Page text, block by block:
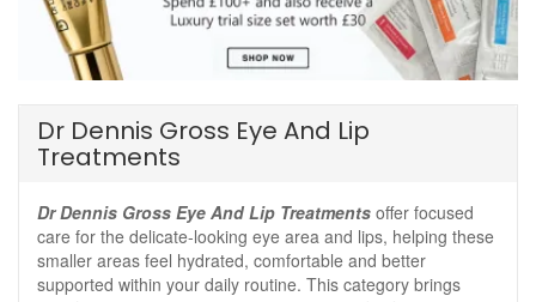
Dr Dennis Gross Eye And Lip
Treatments
Dr Dennis Gross Eye And Lip Treatments offer focused
care for the delicate-looking eye area and lips, helping these
smaller areas feel hydrated, comfortable and better
supported within your daily routine. This category brings